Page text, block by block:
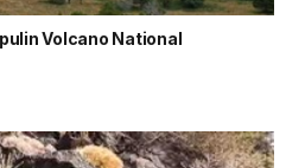
Volcano National